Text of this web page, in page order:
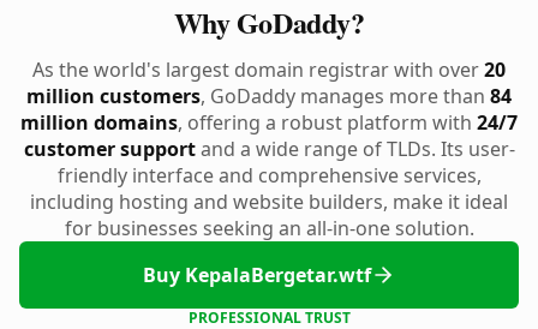
Why GoDaddy?
As the world's largest domain registrar with over20
million customers, GoDaddy manages more than 84
million domains, offering a robust platform with 24/7
customer supportand a wide range of TLDs. Its user-
friendly interface and comprehensive services,
including hosting and website builders, make it ideal
for businesses seeking an all-in-one solution.
Buy KepalaBergetar.wtf
PROFESSIONAL TRUST